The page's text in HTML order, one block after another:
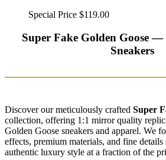
Special Price $119.00
Super Fake Golden Goose —
Sneakers
Discover our meticulously crafted Super
collection, offering 1:1 mirror quality
Golden Goose sneakers and apparel. We
effects, premium materials, and fine
authentic luxury style at a fraction of the